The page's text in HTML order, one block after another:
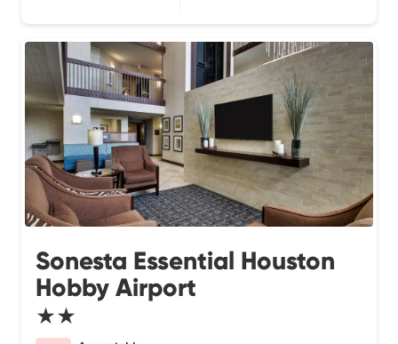
Sonesta Essential Houston
Hobby Airport
★★